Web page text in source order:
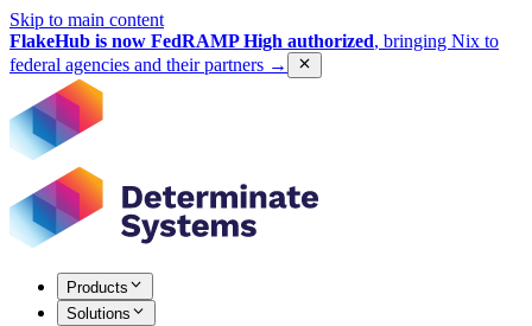
Skip to main content
FlakeHub is now FedRAMP High authorized, bringing Nix to
federal agencies and their partners →
Products
Solutions